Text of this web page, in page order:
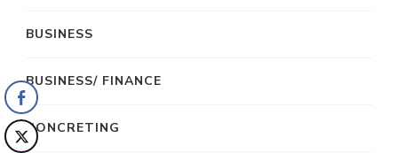
BUSINESS
BUSINESS/ FINANCE
CONCRETING